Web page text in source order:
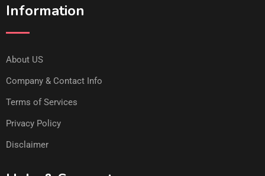
Information
About US
Company & Contact Info
Terms of Services
Privacy Policy
Disclaimer